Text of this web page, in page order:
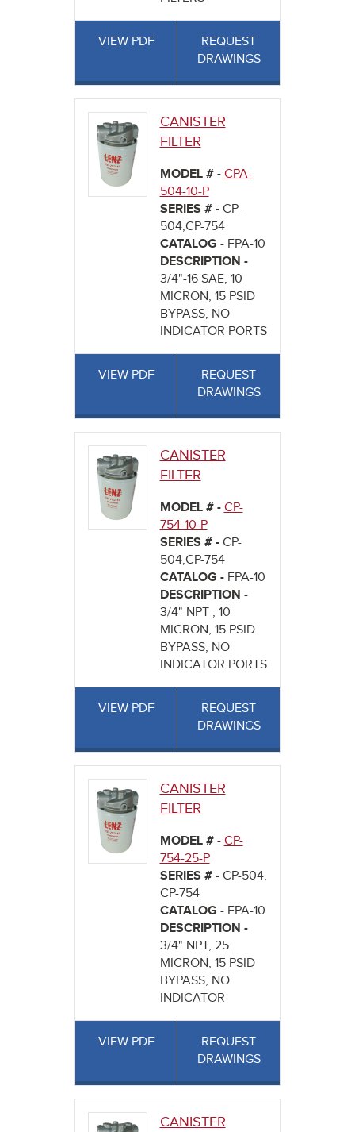
VIEW PDF
REQUEST
DRAWINGS
CANISTER
FILTER
MODEL # - CPA-
504-10-P
SERIES # - CP-
504,CP-754
CATALOG - FPA-10
DESCRIPTION -
3/4"-16 SAE, 10
MICRON, 15 PSID
BYPASS, NO
INDICATOR PORTS
VIEW PDF
REQUEST
DRAWINGS
CANISTER
FILTER
MODEL # - CP-
754-10-P
SERIES # - CP-
504,CP-754
CATALOG - FPA-10
DESCRIPTION -
3/4" NPT , 10
MICRON, 15 PSID
BYPASS, NO
INDICATOR PORTS
VIEW PDF
REQUEST
DRAWINGS
CANISTER
FILTER
MODEL # - CP-
754-25-P
SERIES # - CP-504,
CP-754
CATALOG - FPA-10
DESCRIPTION -
3/4" NPT, 25
MICRON, 15 PSID
BYPASS, NO
INDICATOR
VIEW PDF
REQUEST
DRAWINGS
CANISTER